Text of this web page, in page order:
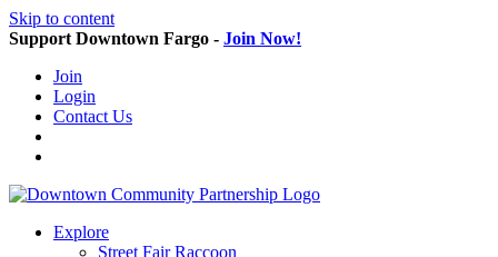
Skip to content
Support Downtown Fargo - Join Now!
Join
Login
Contact Us
Explore
Street Fair Raccoon